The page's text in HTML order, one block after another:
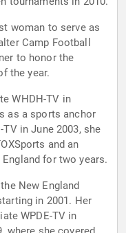
woman to serve as
Camp Football
to honor the
the year.
WHDH-TV in
as a sports anchor
in June 2003, she
and an
for two years.
New England
in 2001. Her
WPDE-TV in